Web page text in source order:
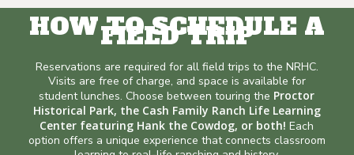
HOW TO SCHEDULE A
FIELD TRIP
Reservations are required for all field trips to the NRHC.
Visits are free of charge, and space is available for
student lunches. Choose between touring the Proctor
Historical Park, the Cash Family Ranch Life Learning
Center featuring Hank the Cowdog, or both!Each
option offers a unique experience that connects classroom